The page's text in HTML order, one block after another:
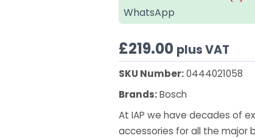
WhatsApp
£219.00 plus VAT
SKU Number:0444021058
Brands:Bosch
At IAP we have decades of
accessories for all the major